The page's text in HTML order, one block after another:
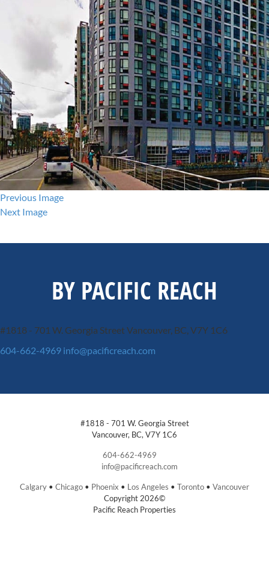
Previous Image
Next Image
BY PACIFIC REACH
#1818 - 701 W. Georgia StreetVancouver, BC, V7Y 1C6
604-662-4969 info@pacificreach.com
#1818 - 701 W. Georgia Street
Vancouver, BC, V7Y 1C6
604-662-4969
info@pacificreach.com
Calgary • Chicago • Phoenix • Los Angeles • Toronto • Vancouver
Copyright 2026©
Pacific Reach Properties